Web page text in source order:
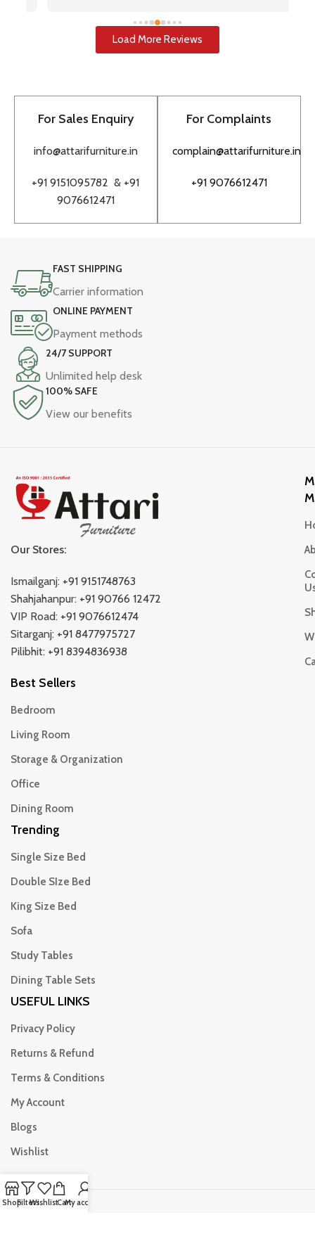
Load More Reviews
For Sales Enquiry
info@attarifurniture.in
+91 9151095782 & +91
9076612471
For Complaints
complain@attarifurniture.in
+91 9076612471
FAST SHIPPING
Carrier information
ONLINE PAYMENT
Payment methods
24/7 SUPPORT
Unlimited help desk
100% SAFE
View our benefits
Our Stores:
Ismailganj: +91 9151748763
Shahjahanpur: +91 90766 12472
VIP Road: +91 9076612474
Sitarganj: +91 8477975727
Pilibhit: +91 8394836938
Best Sellers
Bedroom
Living Room
Storage & Organization
Office
Dining Room
Trending
Single Size Bed
Double SIze Bed
King Size Bed
Sofa
Study Tables
Dining Table Sets
USEFUL LINKS
Privacy Policy
Returns & Refund
Terms & Conditions
My Account
Blogs
Wishlist
ShopFiltersWishlistCartMy account